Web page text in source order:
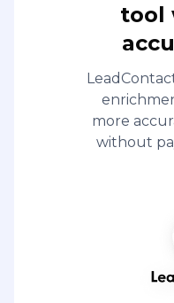
tool
more
without